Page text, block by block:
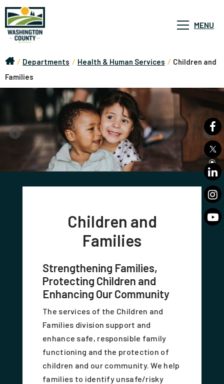
MENU
/ Departments / Health & Human Services / Children and
Families
Children and
Families
Strengthening Families,
Protecting Children and
Enhancing Our Community
The services of the Children and
Families division support and
enhance safe, responsible family
functioning and the protection of
children and our community. We help
families to identify unsafe/risky